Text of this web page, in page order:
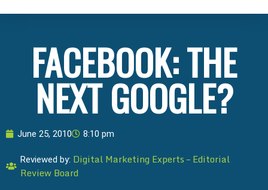
FACEBOOK: THE
NEXT GOOGLE?
June 25, 2010 8:10 pm
Reviewed by: Digital Marketing Experts – Editorial
Review Board